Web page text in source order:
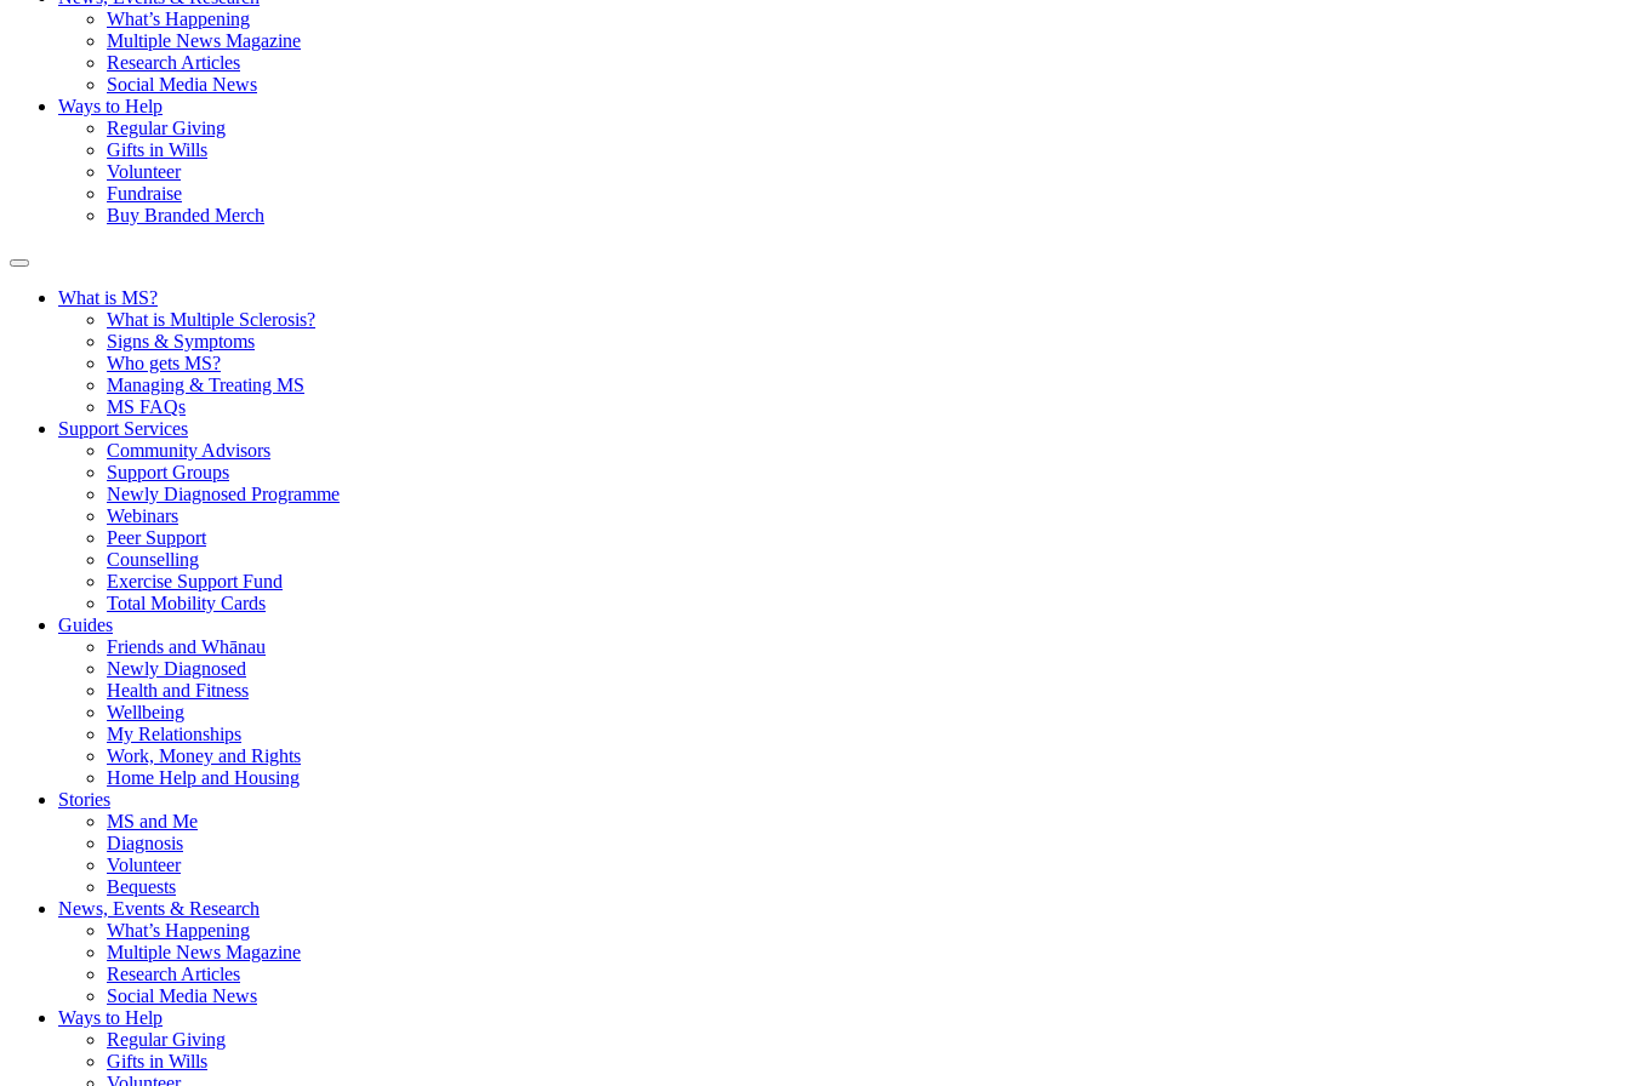
What’s Happening
Multiple News Magazine
Research Articles
Social Media News
Ways to Help
Regular Giving
Gifts in Wills
Volunteer
Fundraise
Buy Branded Merch
What is MS?
What is Multiple Sclerosis?
Signs & Symptoms
Who gets MS?
Managing & Treating MS
MS FAQs
Support Services
Community Advisors
Support Groups
Newly Diagnosed Programme
Webinars
Peer Support
Counselling
Exercise Support Fund
Total Mobility Cards
Guides
Friends and Whānau
Newly Diagnosed
Health and Fitness
Wellbeing
My Relationships
Work, Money and Rights
Home Help and Housing
Stories
MS and Me
Diagnosis
Volunteer
Bequests
News, Events & Research
What’s Happening
Multiple News Magazine
Research Articles
Social Media News
Ways to Help
Regular Giving
Gifts in Wills